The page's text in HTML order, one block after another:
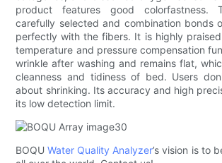
product features good colorfastness.
carefully selected and combination bonds
perfectly with the fibers. It is highly
temperature and pressure compensation
wrinkle after washing and remains flat,
cleanness and tidiness of bed. Users
about shrinking. Its accuracy and high
its low detection limit.
BOQUWater Quality Analyzer’s vision is to